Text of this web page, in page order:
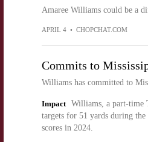
Amaree Williams could be a
APRIL 4 • CHOPCHAT.COM
Commits to
Williams has committed to
Impact
Williams, a part-time
targets for 51 yards during
scores in 2024.